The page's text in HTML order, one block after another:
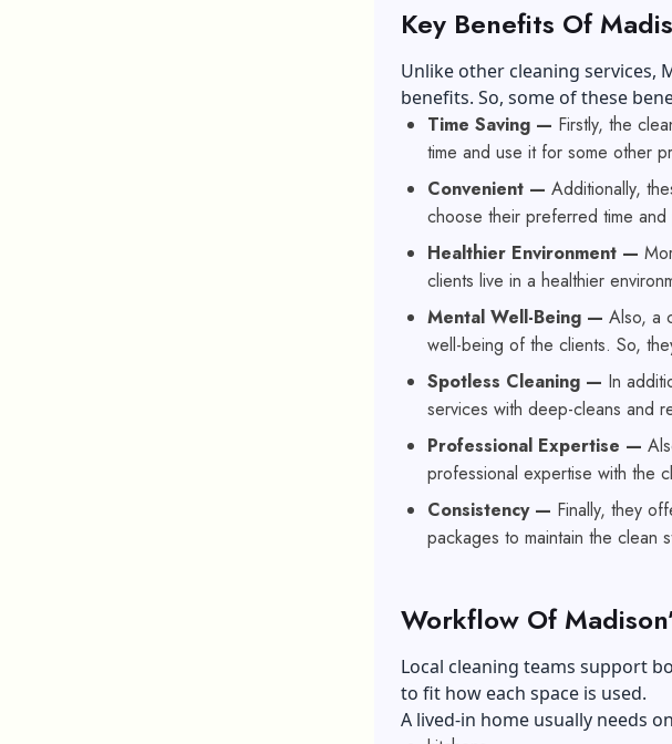
Key Benefits Of
Unlike other cleaning services,
benefits. So, some of these
Time Saving — Firstly, the
time and use it for some other
Convenient — Additionally,
choose their preferred time
Healthier Environment —
clients live in a healthier
Mental Well-Being — Also, a
well-being of the clients. So,
Spotless Cleaning — In
services with deep-cleans and
Professional Expertise —
professional expertise with the
Consistency — Finally, they
packages to maintain the clean
Workflow Of
Local cleaning teams support
to fit how each space is used.
A lived-in home usually needs